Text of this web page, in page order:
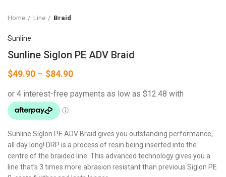
Home Line Braid
Sunline
Sunline Siglon PE ADV Braid
$49.90 – $84.90Price
$49.90
Sunline Siglon PE ADV Braid gives you outstanding performance,
all day long! DRP is a process of resin being inserted into the
centre of the braided line. This advanced technology gives you a
line that’s 3 times more abrasion resistant than previous Siglon PE